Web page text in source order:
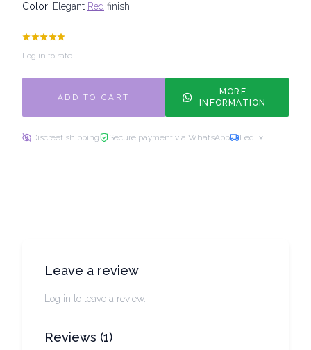
Color: Elegant Red finish.
Log in to rate
ADD TO CART
MORE
INFORMATION
Discreet shipping Secure payment via WhatsApp FedEx
Leave a review
Log in to leave a review.
Reviews (1)